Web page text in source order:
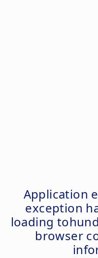
Application
exception
loading
browser